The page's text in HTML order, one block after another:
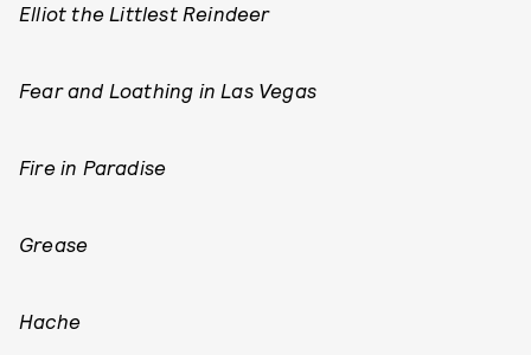
Elliot the Littlest Reindeer
Fear and Loathing in Las Vegas
Fire in Paradise
Grease
Hache